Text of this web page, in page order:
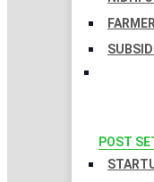
POST